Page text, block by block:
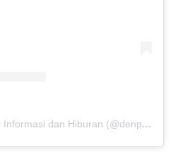
A post shared by Seputar Informasi dan Hiburan (@denpasarnow)